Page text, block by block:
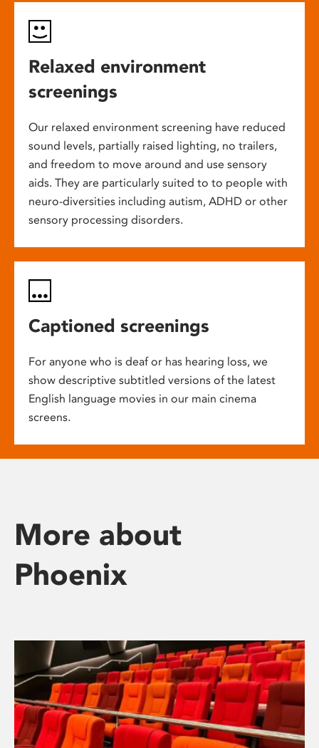
Relaxed environment
screenings
Our relaxed environment screening have reduced
sound levels, partially raised lighting, no trailers,
and freedom to move around and use sensory
aids. They are particularly suited to to people with
neuro-diversities including autism, ADHD or other
sensory processing disorders.
Captioned screenings
For anyone who is deaf or has hearing loss, we
show descriptive subtitled versions of the latest
English language movies in our main cinema
screens.
More about
Phoenix